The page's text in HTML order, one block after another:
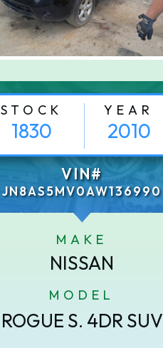
STOCK
1830
YEAR
2010
VIN#
JN8AS5MV0AW136990
MAKE
NISSAN
MODEL
ROGUE S. 4DR SUV